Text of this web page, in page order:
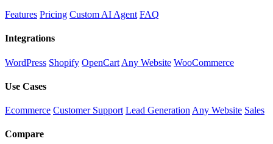
Features Pricing Custom AI Agent FAQ
Integrations
WordPress Shopify OpenCart Any Website WooCommerce
Use Cases
Ecommerce Customer Support Lead Generation Any Website Sales
Compare